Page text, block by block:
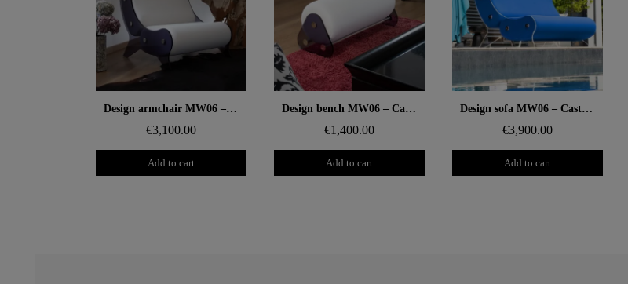
Aperçu rapide Design armchair MW06 – Cast grey PMMA panels, foam seat
€3,100.00
Add to cart
Aperçu rapide Design bench MW06 – Cast grey PMMA panels, foam seat
€1,400.00
Add to cart
Aperçu rapide Design sofa MW06 – Cast PMMA panels, alveolar foam seat
€3,900.00
Add to cart